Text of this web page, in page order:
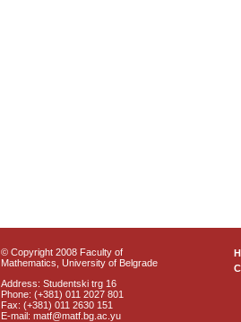
© Copyright 2008 Faculty of
Mathematics, University of Belgrade
Address: Studentski trg 16
Phone: (+381) 011 2027 801
Fax: (+381) 011 2630 151
E-mail: matf@matf.bg.ac.yu